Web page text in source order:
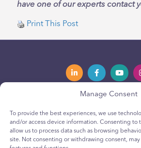
Manage Consent
To provide the best experiences, we use
and/or access device information. Consenting to
allow us to process data such as browsing
site. Not consenting or withdrawing consent,
have one of our experts contact
Print This Post
Privacy Policy Política de
Youth Privacy Notice Política de
Cookie Policy Política de